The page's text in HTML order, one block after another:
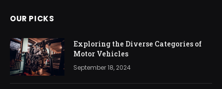
OUR PICKS
Exploring the Diverse Categories of
Motor Vehicles
September 18, 2024